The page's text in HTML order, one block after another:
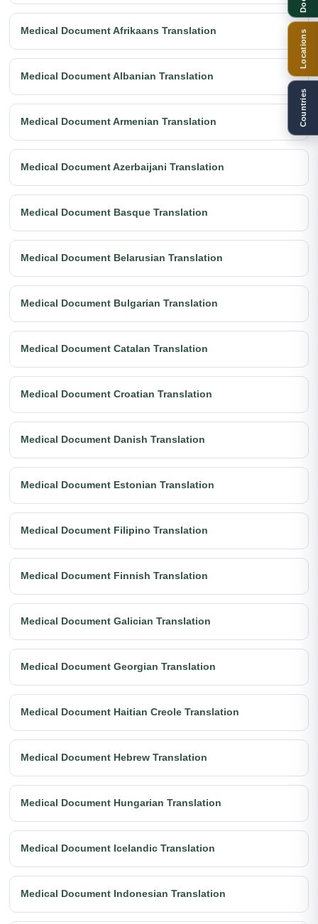
Medical Document Afrikaans Translation
Medical Document Albanian Translation
Medical Document Armenian Translation
Medical Document Azerbaijani Translation
Medical Document Basque Translation
Medical Document Belarusian Translation
Medical Document Bulgarian Translation
Medical Document Catalan Translation
Medical Document Croatian Translation
Medical Document Danish Translation
Medical Document Estonian Translation
Medical Document Filipino Translation
Medical Document Finnish Translation
Medical Document Galician Translation
Medical Document Georgian Translation
Medical Document Haitian Creole Translation
Medical Document Hebrew Translation
Medical Document Hungarian Translation
Medical Document Icelandic Translation
Medical Document Indonesian Translation
Locations
Countries